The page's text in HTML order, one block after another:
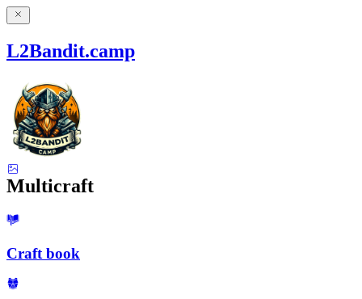
L2Bandit.camp
Multicraft
Craft book